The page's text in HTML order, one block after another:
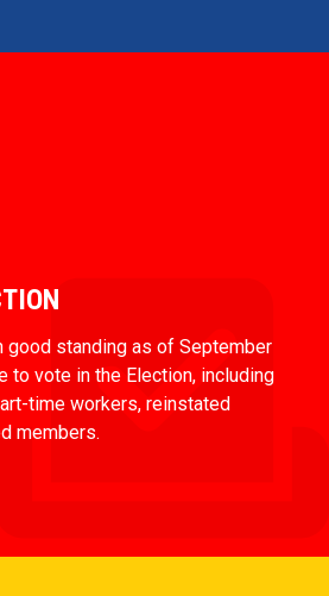
good standing as of September
to vote in the Election, including
time workers, reinstated
members.